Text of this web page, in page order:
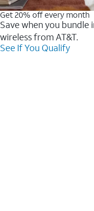
Get 20% off every month
Save when you
wireless from AT&T.
See If You Qualify